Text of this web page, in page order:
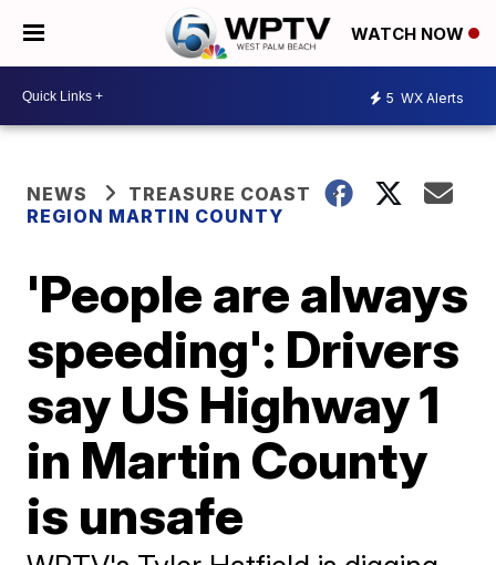
WATCH NOW
5 WX Alerts
NEWS
TREASURE COAST
REGION MARTIN COUNTY
'People are always
speeding': Drivers
say US Highway 1
in Martin County
is unsafe